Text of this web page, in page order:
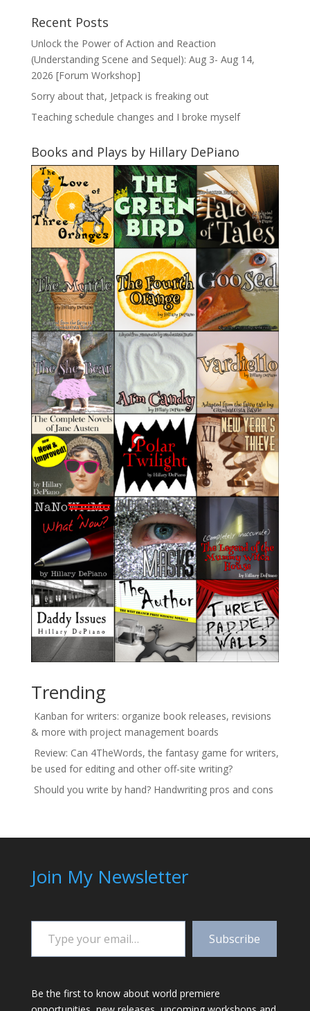
Recent Posts
Unlock the Power of Action and Reaction
(Understanding Scene and Sequel): Aug 3- Aug 14,
2026 [Forum Workshop]
Sorry about that, Jetpack is freaking out
Teaching schedule changes and I broke myself
Books and Plays by Hillary DePiano
Trending
Kanban for writers: organize book releases, revisions
& more with project management boards
Review: Can 4TheWords, the fantasy game for writers,
be used for editing and other off-site writing?
Should you write by hand? Handwriting pros and cons
Join My Newsletter
Type your email…
Subscribe
Be the first to know about world premiere